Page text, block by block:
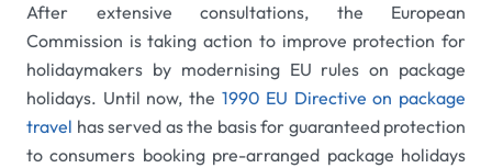
After extensive consultations, the European
Commission is taking action to improve protection for
holidaymakers by modernising EU rules on package
holidays. Until now, the 1990 EU Directive on package
travel has served as the basis for guaranteed protection
to consumers booking pre-arranged package holidays